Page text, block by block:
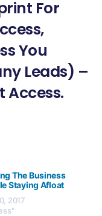
For
You
Leads) –
Access.
The Business
Staying Afloat
2017